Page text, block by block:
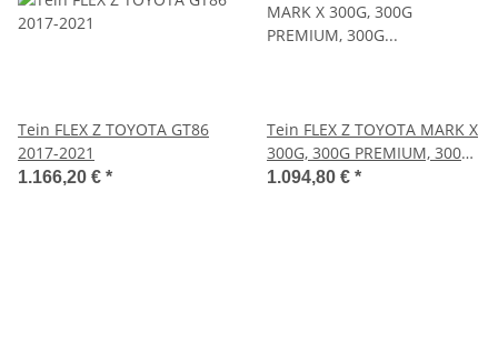
Tein FLEX Z TOYOTA GT86
2017-2021
1.166,20 € *
Tein FLEX Z TOYOTA MARK X
300G, 300G PREMIUM, 300G
PREMIUM S PACKAGE
1.094,80 € *